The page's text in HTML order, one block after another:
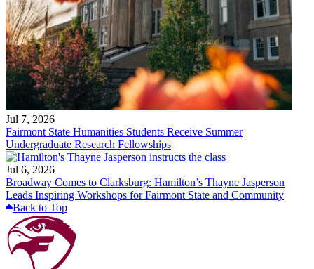
Jul 7, 2026
Fairmont State Humanities Students Receive Summer
Undergraduate Research Fellowships
Jul 6, 2026
Broadway Comes to Clarksburg: Hamilton’s Thayne Jasperson
Leads Inspiring Workshops for Fairmont State and Community
Back to Top